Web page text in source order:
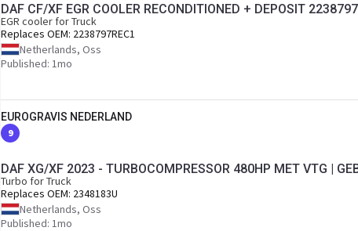
DAF CF/XF EGR COOLER RECONDITIONED + DEPOSIT
EGR cooler for Truck
Replaces OEM: 2238797REC1
Netherlands, Oss
Published: 1mo
EUROGRAVIS NEDERLAND
9
DAF XG/XF 2023 - TURBOCOMPRESSOR 480HP MET VTG |
Turbo for Truck
Replaces OEM: 2348183U
Netherlands, Oss
Published: 1mo